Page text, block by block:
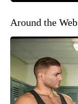
Around the Web